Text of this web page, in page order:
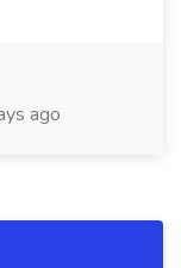
ago